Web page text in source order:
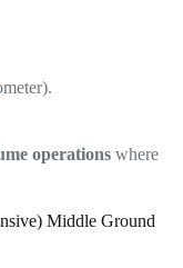
operations where
Middle Ground